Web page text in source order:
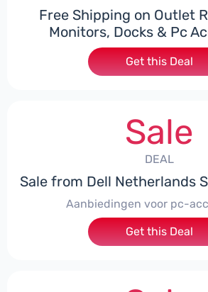
Free Shipping on Outlet
Monitors, Docks & Pc
Get this Deal
Sale
DEAL
Sale from Dell Netherlands
Aanbiedingen voor pc-
Get this Deal